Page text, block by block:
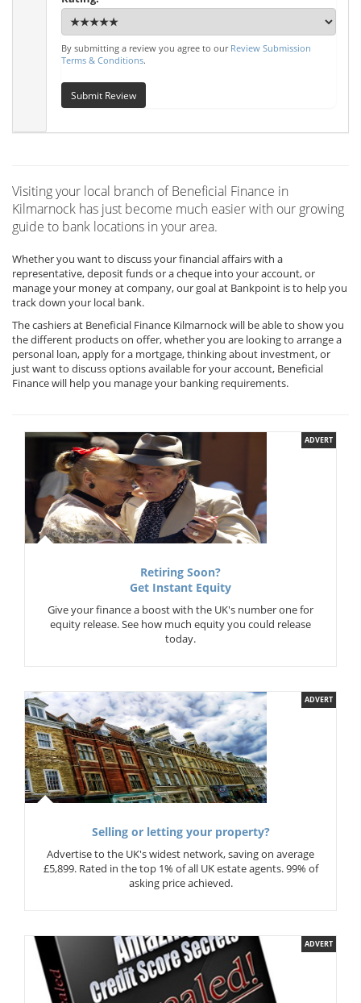
By submitting a review you agree to our Review Submission
Terms & Conditions.
Submit Review
Visiting your local branch of Beneficial Finance in
Kilmarnock has just become much easier with our growing
guide to bank locations in your area.
Whether you want to discuss your financial affairs with a
representative, deposit funds or a cheque into your account, or
manage your money at company, our goal at Bankpoint is to help you
track down your local bank.
The cashiers at Beneficial Finance Kilmarnock will be able to show you
the different products on offer, whether you are looking to arrange a
personal loan, apply for a mortgage, thinking about investment, or
just want to discuss options available for your account, Beneficial
Finance will help you manage your banking requirements.
ADVERT
Retiring Soon?
Get Instant Equity
Give your finance a boost with the UK's number one for
equity release. See how much equity you could release
today.
ADVERT
Selling or letting your property?
Advertise to the UK's widest network, saving on average
£5,899. Rated in the top 1% of all UK estate agents. 99% of
asking price achieved.
ADVERT